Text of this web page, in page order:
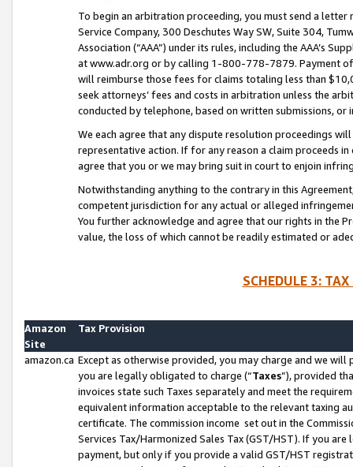
To begin an arbitration proceeding, you must send a
Service Company, 300 Deschutes Way SW, Suite 304,
Association (“AAA”) under its rules, including the AAA’s
at www.adr.org or by calling 1-800-778-7879. Payment
will reimburse those fees for claims totaling less than
seek attorneys’ fees and costs in arbitration unless the
conducted by telephone, based on written submissions,
We each agree that any dispute resolution proceedings
representative action. If for any reason a claim proceeds
agree that you or we may bring suit in court to enjoin
Notwithstanding anything to the contrary in this
competent jurisdiction for any actual or alleged
You further acknowledge and agree that our rights in the
value, the loss of which cannot be readily estimated or
SCHEDULE 3:
Amazon
Site
Tax Provision
amazon.ca Except as otherwise provided, you may charge and we
you are legally obligated to charge (“Taxes”), provided
invoices state such Taxes separately and meet the
equivalent information acceptable to the relevant taxing
certificate. The commission income set out in the
Services Tax/Harmonized Sales Tax (GST/HST). If you
payment, but only if you provide a valid GST/HST